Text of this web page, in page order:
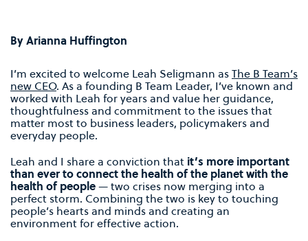
By Arianna Huffington
I’m excited to welcome Leah Seligmann asThe B Team’s
new CEO. As a founding B Team Leader, I’ve known and
worked with Leah for years and value her guidance,
thoughtfulness and commitment to the issues that
matter most to business leaders, policymakers and
everyday people.
Leah and I share a conviction that it’s more important
than ever to connect the health of the planet with the
health of people— two crises now merging into a
perfect storm. Combining the two is key to touching
people’s hearts and minds and creating an
environment for effective action.